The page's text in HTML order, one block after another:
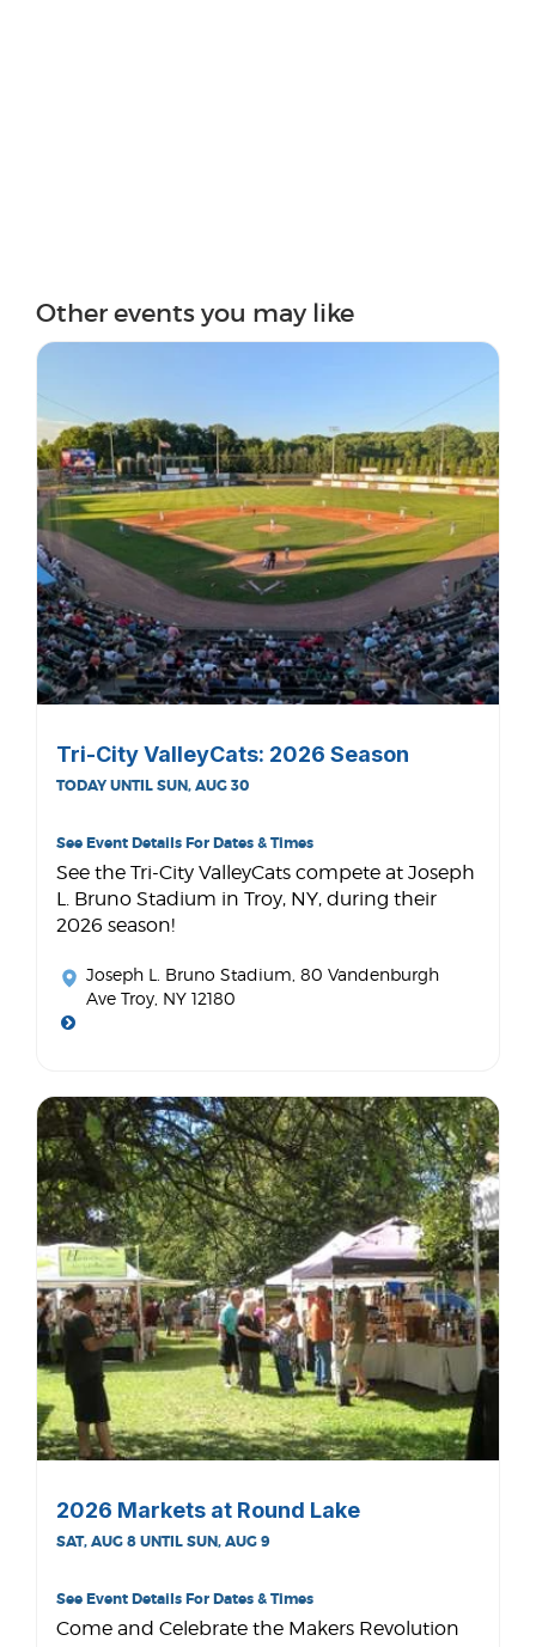
Other events you may like
Tri-City ValleyCats: 2026 Season
TODAY UNTIL SUN, AUG 30
See Event Details For Dates & Times
See the Tri-City ValleyCats compete at Joseph
L. Bruno Stadium in Troy, NY, during their
2026 season!
Joseph L. Bruno Stadium , 80 Vandenburgh
Ave Troy, NY 12180
2026 Markets at Round Lake
SAT, AUG 8 UNTIL SUN, AUG 9
See Event Details For Dates & Times
Come and Celebrate the Makers Revolution